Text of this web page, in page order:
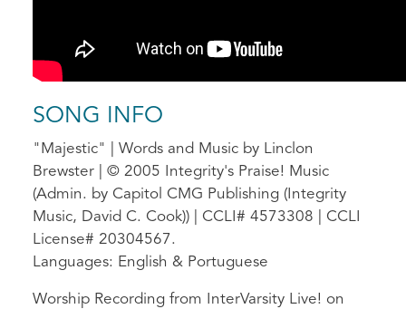
SONG INFO
"Majestic" | Words and Music by Linclon
Brewster | © 2005 Integrity's Praise! Music
(Admin. by Capitol CMG Publishing (Integrity
Music, David C. Cook)) | CCLI# 4573308 | CCLI
License# 20304567.
Languages: English & Portuguese
Worship Recording from InterVarsity Live! on